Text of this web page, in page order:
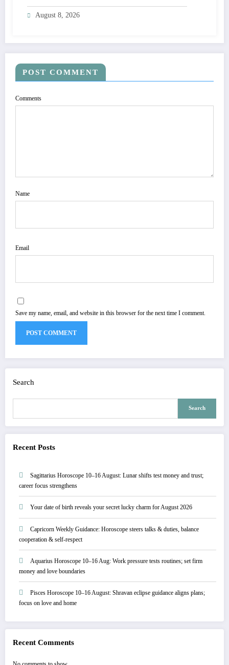
self-respect
August 8, 2026
POST COMMENT
Comments
Name
Email
Save my name, email, and website in this browser for the next time I comment.
Search
Search
Recent Posts
Sagittarius Horoscope 10–16 August: Lunar shifts test money and trust;
career focus strengthens
Your date of birth reveals your secret lucky charm for August 2026
Capricorn Weekly Guidance: Horoscope steers talks & duties, balance
cooperation & self-respect
Aquarius Horoscope 10–16 Aug: Work pressure tests routines; set firm
money and love boundaries
Pisces Horoscope 10–16 August: Shravan eclipse guidance aligns plans;
focus on love and home
Recent Comments